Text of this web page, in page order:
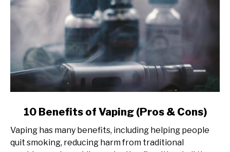
10
Benefits
10 Benefits of Vaping (Pros & Cons)
Vaping has many benefits, including helping people
quit smoking, reducing harm from traditional